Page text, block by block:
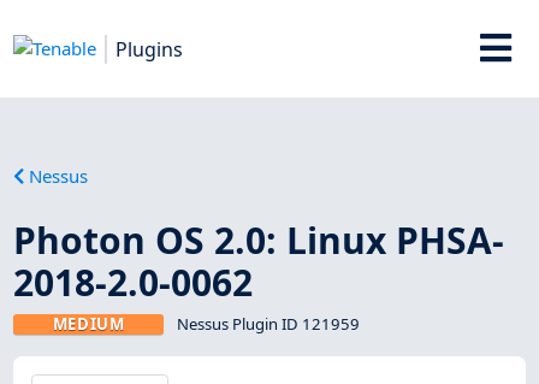
Plugins
Nessus
Photon OS 2.0: Linux PHSA-
2018-2.0-0062
MEDIUM Nessus Plugin ID 121959